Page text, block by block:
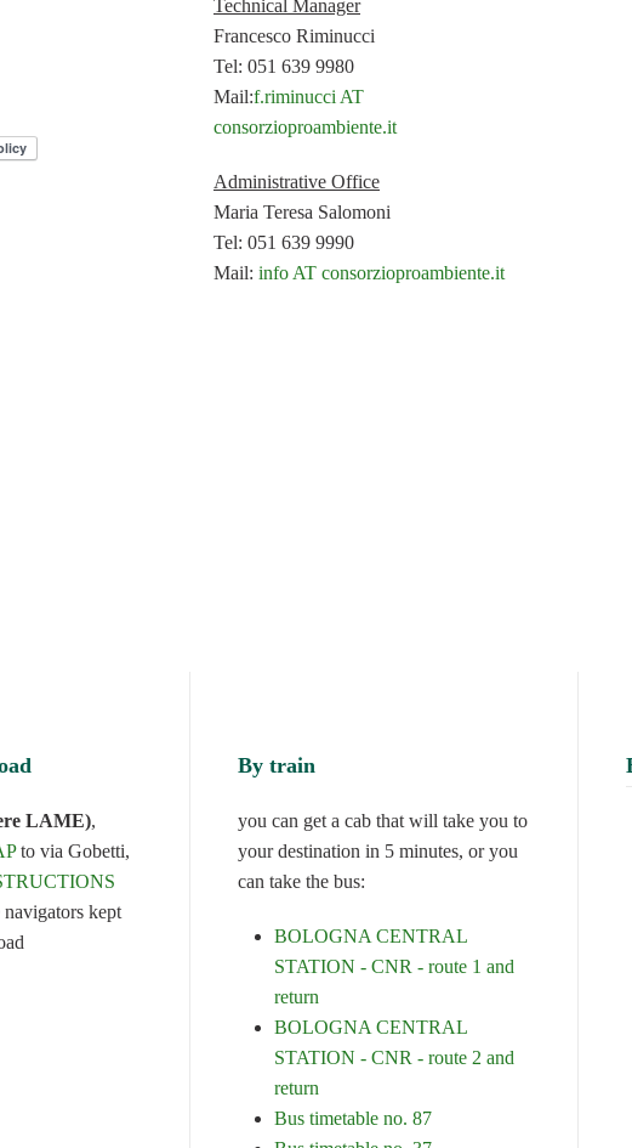
Technical Manager
Francesco Riminucci
Tel: 051 639 9980
Mail:f.riminucci AT
consorzioproambiente.it
Administrative Office
Maria Teresa Salomoni
Tel: 051 639 9990
Mail: info AT consorzioproambiente.it
LAME),
to via Gobetti,
navigators kept
By train
you can get a cab that will take you to
your destination in 5 minutes, or you
can take the bus:
BOLOGNA CENTRAL
STATION - CNR - route 1 and
return
BOLOGNA CENTRAL
STATION - CNR - route 2 and
return
Bus timetable no. 87